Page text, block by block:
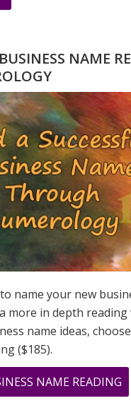
DO
A
NUMEROLOGY
QUESTION?
ASK
GREER
NAME
name your new
more in depth reading
name ideas,
($185).
NAME READING